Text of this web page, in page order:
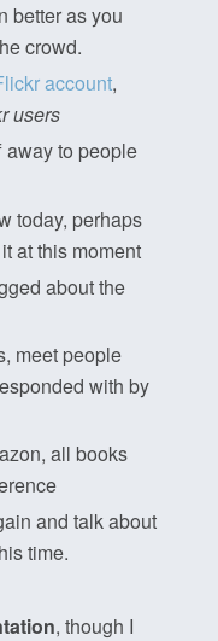
better as you
crowd.
account,
users
away to people
today, perhaps
at this moment
about the
meet people
with by
all books
and talk about
time.
, though I